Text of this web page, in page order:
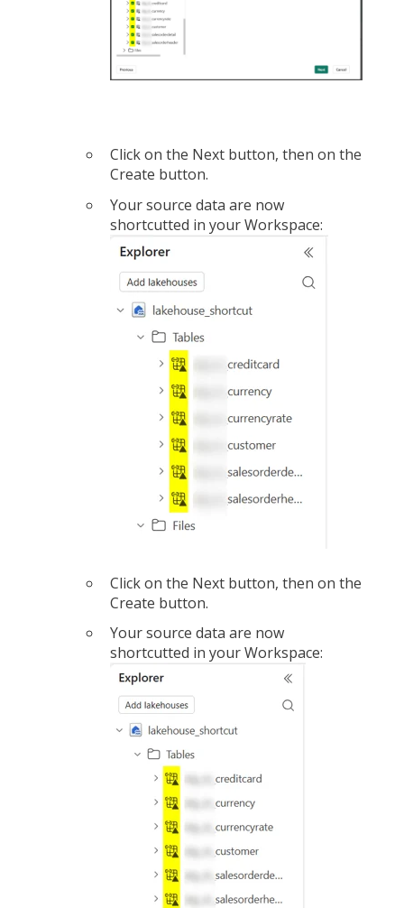
Click on the Next button, then on the
Create button.
Your source data are now
shortcutted in your Workspace:
Click on the Next button, then on the
Create button.
Your source data are now
shortcutted in your Workspace: